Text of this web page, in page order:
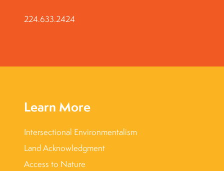
224.633.2424
Learn More
Intersectional Environmentalism
Land Acknowledgment
Access to Nature